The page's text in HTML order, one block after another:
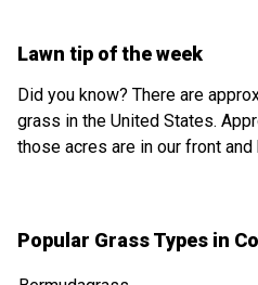
Lawn tip of the week
Did you know? There are
grass in the United States.
those acres are in our front and
Popular Grass Types in